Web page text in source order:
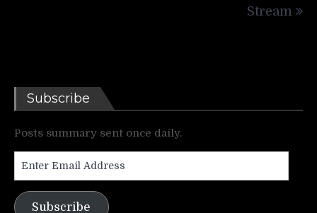
Stream
Subscribe
Posts summary sent once daily.
Address
Subscribe